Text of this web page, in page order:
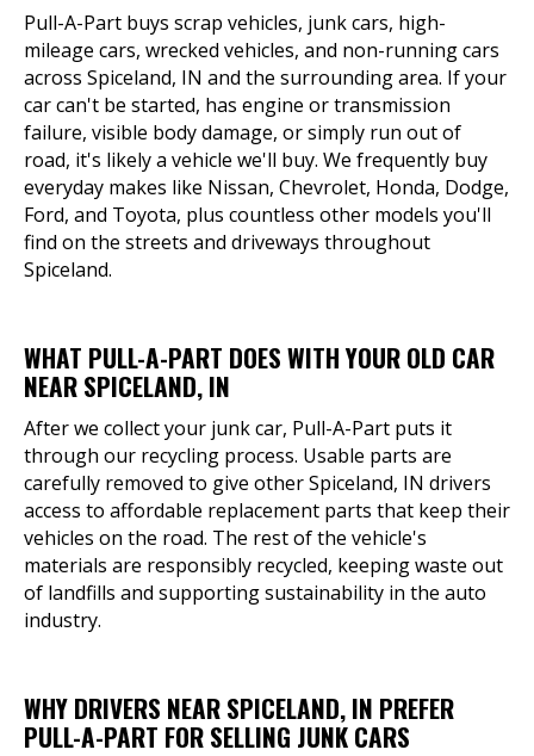
Pull-A-Part buys scrap vehicles, junk cars, high-
mileage cars, wrecked vehicles, and non-running cars
across Spiceland, IN and the surrounding area. If your
car can't be started, has engine or transmission
failure, visible body damage, or simply run out of
road, it's likely a vehicle we'll buy. We frequently buy
everyday makes like Nissan, Chevrolet, Honda, Dodge,
Ford, and Toyota, plus countless other models you'll
find on the streets and driveways throughout
Spiceland.
WHAT PULL-A-PART DOES WITH YOUR OLD CAR
NEAR SPICELAND, IN
After we collect your junk car, Pull-A-Part puts it
through our recycling process. Usable parts are
carefully removed to give other Spiceland, IN drivers
access to affordable replacement parts that keep their
vehicles on the road. The rest of the vehicle's
materials are responsibly recycled, keeping waste out
of landfills and supporting sustainability in the auto
industry.
WHY DRIVERS NEAR SPICELAND, IN PREFER
PULL-A-PART FOR SELLING JUNK CARS